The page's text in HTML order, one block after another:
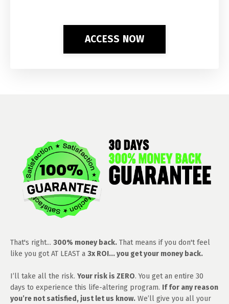
ACCESS NOW
That's right... 300% money back. That means if you don't feel
like you got AT LEAST a 3x ROI... you get your money back.
I’ll take all the risk. Your risk is ZERO. You get an entire 30
days to experience this life-altering program. If for any reason
you’re not satisfied, just let us know. We’ll give you all your